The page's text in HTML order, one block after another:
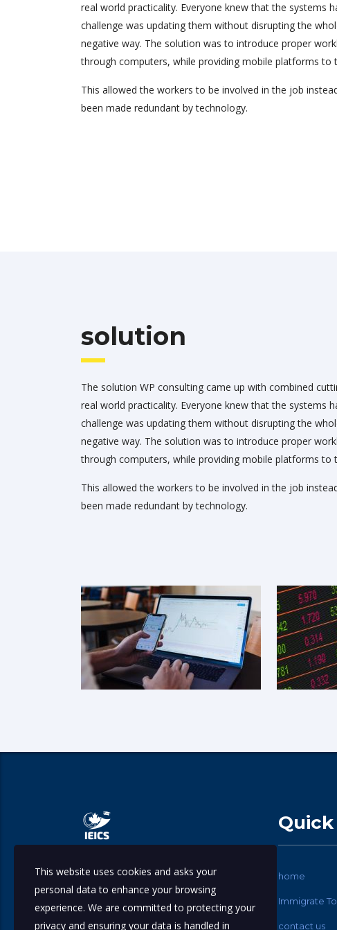
real world practicality. Everyone knew that the systems
challenge was updating them without disrupting the
negative way. The solution was to introduce proper
through computers, while providing mobile platforms to
This allowed the workers to be involved in the job
been made redundant by technology.
solution
The solution WP consulting came up with combined
real world practicality. Everyone knew that the systems
challenge was updating them without disrupting the
negative way. The solution was to introduce proper
through computers, while providing mobile platforms to
This allowed the workers to be involved in the job
been made redundant by technology.
International Education & Immigration
Consulting Services.
home
Immigrate To
contact us
This website uses cookies and asks your
personal data to enhance your browsing
experience. We are committed to protecting your
privacy and ensuring your data is handled in